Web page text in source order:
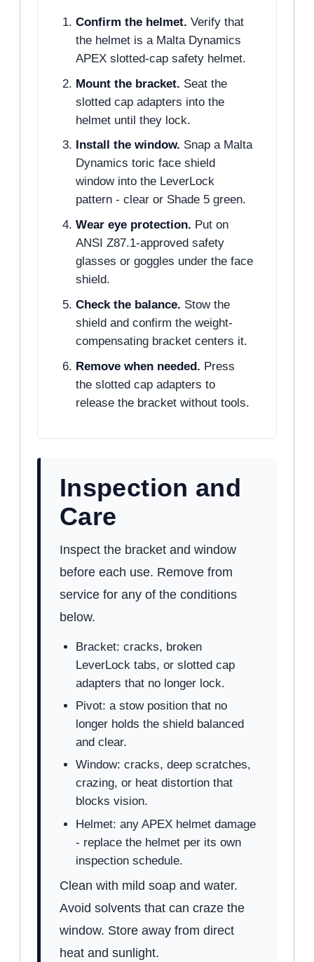
Confirm the helmet. Verify that
the helmet is a Malta Dynamics
APEX slotted-cap safety helmet.
Mount the bracket. Seat the
slotted cap adapters into the
helmet until they lock.
Install the window. Snap a Malta
Dynamics toric face shield
window into the LeverLock
pattern - clear or Shade 5 green.
Wear eye protection. Put on
ANSI Z87.1-approved safety
glasses or goggles under the face
shield.
Check the balance. Stow the
shield and confirm the weight-
compensating bracket centers it.
Remove when needed. Press
the slotted cap adapters to
release the bracket without tools.
Inspection and
Care
Inspect the bracket and window
before each use. Remove from
service for any of the conditions
below.
Bracket: cracks, broken
LeverLock tabs, or slotted cap
adapters that no longer lock.
Pivot: a stow position that no
longer holds the shield balanced
and clear.
Window: cracks, deep scratches,
crazing, or heat distortion that
blocks vision.
Helmet: any APEX helmet damage
- replace the helmet per its own
inspection schedule.
Clean with mild soap and water.
Avoid solvents that can craze the
window. Store away from direct
heat and sunlight.